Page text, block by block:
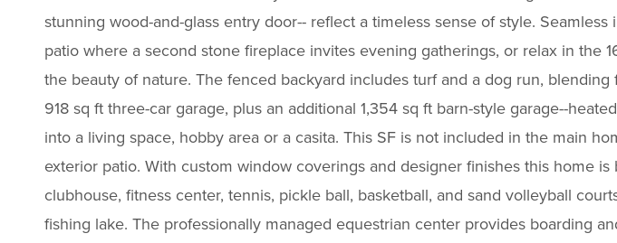
stunning wood-and-glass entry door-- reflect a timeless sense of style.
patio where a second stone fireplace invites evening gatherings, or relax in
the beauty of nature. The fenced backyard includes turf and a dog run,
918 sq ft three-car garage, plus an additional 1,354 sq ft barn-style garage--
into a living space, hobby area or a casita. This SF is not included in the main
exterior patio. With custom window coverings and designer finishes this home
clubhouse, fitness center, tennis, pickle ball, basketball, and sand volleyball
fishing lake. The professionally managed equestrian center provides boarding